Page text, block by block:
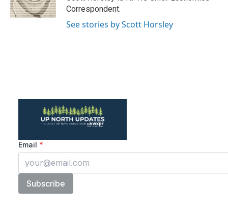
k
n
Correspondent.
See stories by Scott Horsley